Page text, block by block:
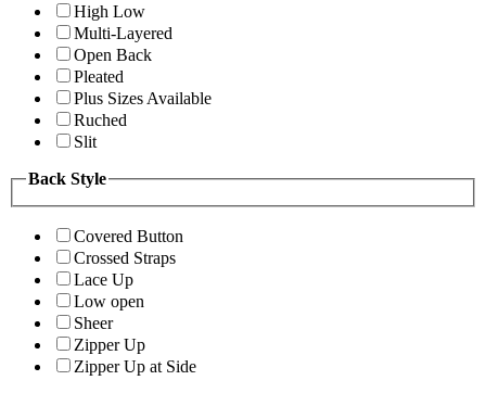
High Low
Multi-Layered
Open Back
Pleated
Plus Sizes Available
Ruched
Slit
Back Style
Covered Button
Crossed Straps
Lace Up
Low open
Sheer
Zipper Up
Zipper Up at Side